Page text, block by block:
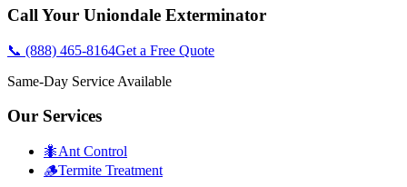
Call Your Uniondale Exterminator
📞 (888) 465-8164Get a Free Quote
Same-Day Service Available
Our Services
🐜Ant Control
🪵Termite Treatment